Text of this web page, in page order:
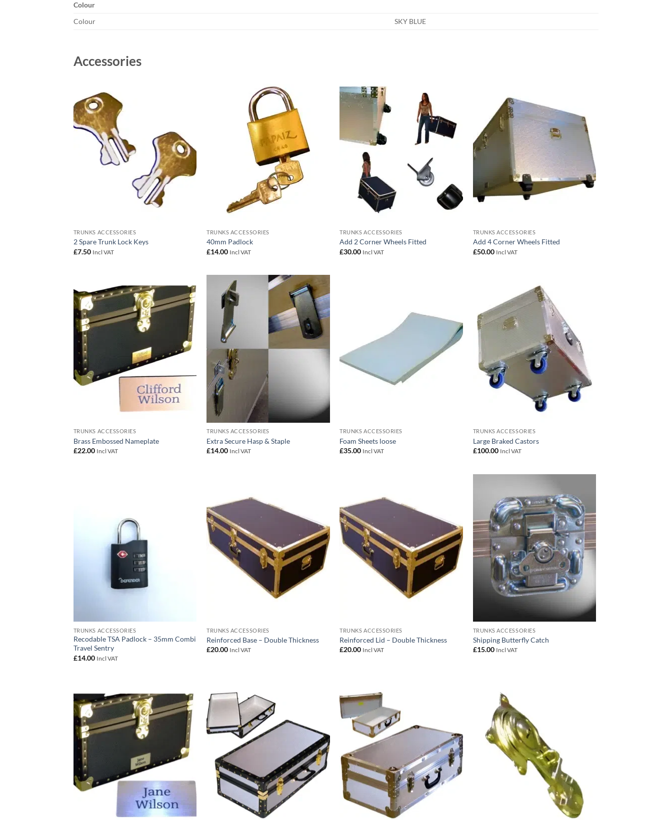
Colour
Colour
SKY BLUE
Accessories
TRUNKS ACCESSORIES
2 Spare Trunk Lock Keys
£7.50 Incl VAT
TRUNKS ACCESSORIES
40mm Padlock
£14.00 Incl VAT
TRUNKS ACCESSORIES
Add 2 Corner Wheels Fitted
£30.00 Incl VAT
TRUNKS ACCESSORIES
Add 4 Corner Wheels Fitted
£50.00 Incl VAT
Add to
wishlist
TRUNKS ACCESSORIES
Brass Embossed Nameplate
£22.00 Incl VAT
Add to
wishlist
TRUNKS ACCESSORIES
Extra Secure Hasp & Staple
£14.00 Incl VAT
TRUNKS ACCESSORIES
Foam Sheets loose
£35.00 Incl VAT
TRUNKS ACCESSORIES
Large Braked Castors
£100.00 Incl VAT
TRUNKS ACCESSORIES
Recodable TSA Padlock – 35mm Combi
Travel Sentry
£14.00 Incl VAT
TRUNKS ACCESSORIES
Reinforced Base – Double Thickness
£20.00 Incl VAT
TRUNKS ACCESSORIES
Reinforced Lid – Double Thickness
£20.00 Incl VAT
Add to
wishlist
TRUNKS ACCESSORIES
Shipping Butterfly Catch
£15.00 Incl VAT
Add to
wishlist